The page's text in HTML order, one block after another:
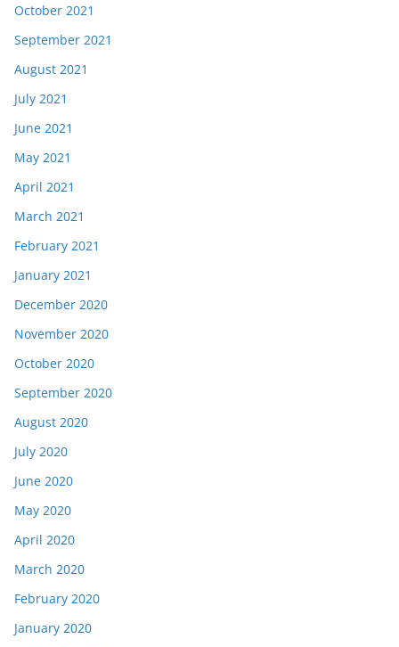
October 2021
September 2021
August 2021
July 2021
June 2021
May 2021
April 2021
March 2021
February 2021
January 2021
December 2020
November 2020
October 2020
September 2020
August 2020
July 2020
June 2020
May 2020
April 2020
March 2020
February 2020
January 2020